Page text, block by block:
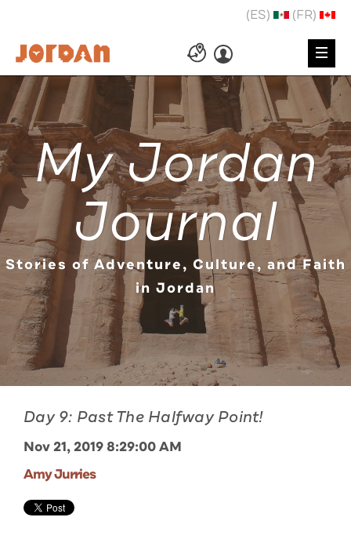
(ES) (FR)
My Jordan
Journal
Stories of Adventure, Culture, and Faith
in Jordan
Day 9: Past The Halfway Point!
Nov 21, 2019 8:29:00 AM
Amy Jurries